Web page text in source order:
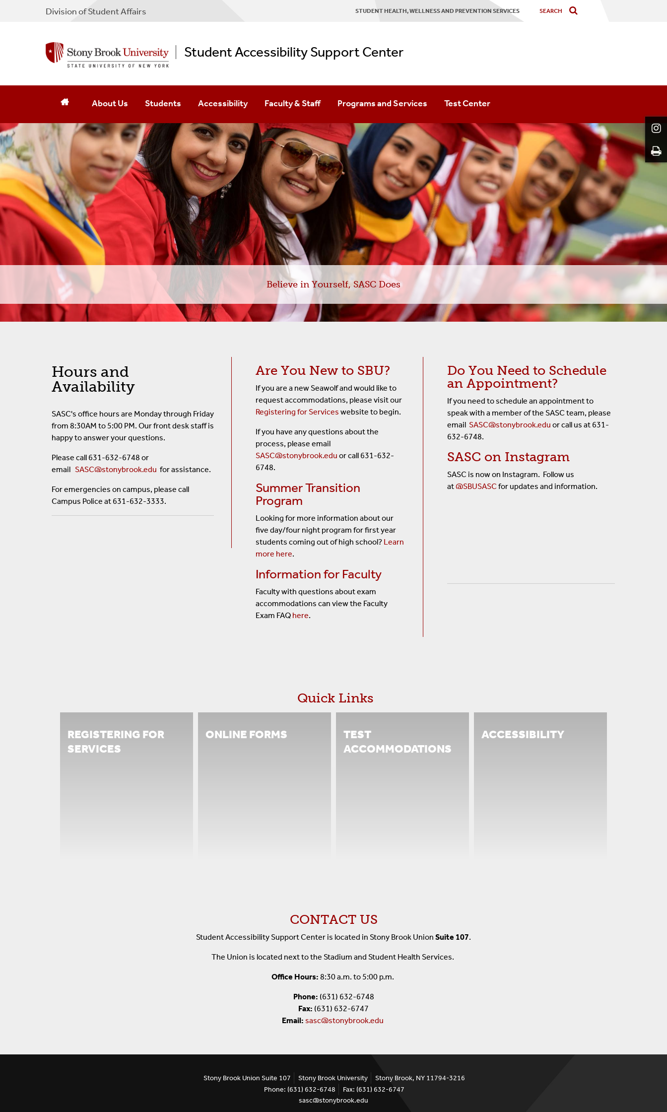
STUDENT HEALTH, WELLNESS AND PREVENTION SERVICES
Division of Student Affairs
Student Accessibility Support Center
About Us
Staff
Mission
Contact Us
Students
Campus Resources
Online Forms
Parents And Families
Register For Services
SASC Appeals Process
Student FAQ
Student Awards
Voter Registration
Accessibility
Transportation
Accessible Parking
Emergencies And Inclement Weather
Faculty & Staff
Faculty FAQ
First Year Seminar Visits
Syllabus Statement
Programs and Services
Transition Program
ACE Mentoring
Sensory Room
Test Center
About The Testing Center
Final Exams
Schedule An Exam
Placement Assessments
Believe in Yourself, SASC Does
Hours and
Availability
SASC's office hours are Monday through Friday
from 8:30AM to 5:00 PM. Our front desk staff is
happy to answer your questions.
Please call 631-632-6748 or
email SASC@stonybrook.edu for assistance.
For emergencies on campus, please call
Campus Police at 631-632-3333.
Are You New to SBU?
If you are a new Seawolf and would like to
request accommodations, please visit our
Registering for Services website to begin.
If you have any questions about the
process, please email
SASC@stonybrook.edu or call 631-632-
6748.
Summer Transition
Program
Looking for more information about our
five day/four night program for first year
students coming out of high school? Learn
more here.
Information for Faculty
Faculty with questions about exam
accommodations can view the Faculty
Exam FAQ here.
Do You Need to Schedule
an Appointment?
If you need to schedule an appointment to
speak with a member of the SASC team, please
email SASC@stonybrook.edu or call us at 631-
632-6748.
SASC on Instagram
SASC is now on Instagram. Follow us
at@SBUSASC for updates and information.
Quick Links
REGISTERING FOR
SERVICES
ONLINE FORMS
TEST
ACCOMMODATIONS
ACCESSIBILITY
CONTACT US
Student Accessibility Support Center is located in Stony Brook Union Suite 107.
The Union is located next to the Stadium and Student Health Services.
Office Hours: 8:30 a.m. to 5:00 p.m.
Phone: (631) 632-6748
Fax: (631) 632-6747
Email: sasc@stonybrook.edu
Stony Brook Union Suite 107 Stony Brook University
Stony Brook, NY 11794-3216
Phone: (631) 632-6748
Fax: (631) 632-6747
sasc@stonybrook.edu